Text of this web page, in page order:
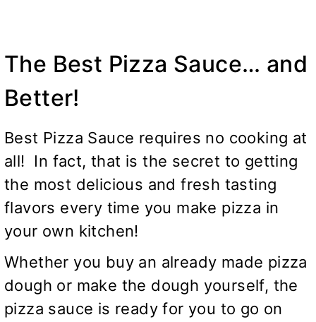
The Best Pizza Sauce… and
Better!
Best Pizza Sauce requires no cooking at
all! In fact, that is the secret to getting
the most delicious and fresh tasting
flavors every time you make pizza in
your own kitchen!
Whether you buy an already made pizza
dough or make the dough yourself, the
pizza sauce is ready for you to go on